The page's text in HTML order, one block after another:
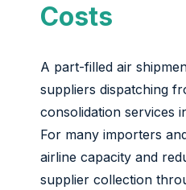
Costs
A part-filled air
suppliers dispatching
consolidation services
For many importers
airline capacity and
supplier collection